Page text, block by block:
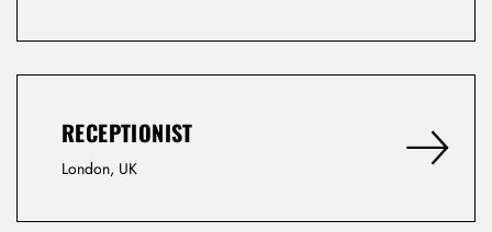
RECEPTIONIST
London, UK